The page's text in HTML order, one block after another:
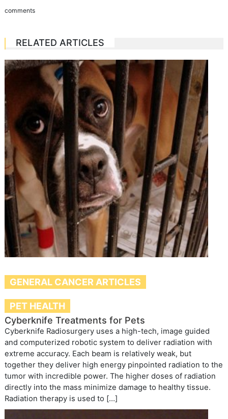
comments
RELATED ARTICLES
GENERAL CANCER ARTICLES
PET HEALTH
Cyberknife Treatments for Pets
Cyberknife Radiosurgery uses a high-tech, image guided
and computerized robotic system to deliver radiation with
extreme accuracy. Each beam is relatively weak, but
together they deliver high energy pinpointed radiation to the
tumor with incredible power. The higher doses of radiation
directly into the mass minimize damage to healthy tissue.
Radiation therapy is used to […]